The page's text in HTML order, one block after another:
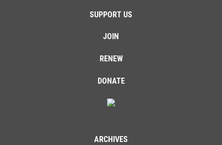
SUPPORT US
JOIN
RENEW
DONATE
ARCHIVES